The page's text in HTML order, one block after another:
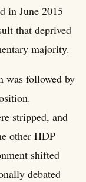
in June 2015
that deprived
majority.
was followed by
stripped, and
other HDP
shifted
debated